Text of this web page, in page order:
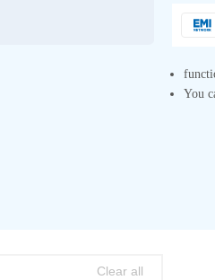
You
Clear all